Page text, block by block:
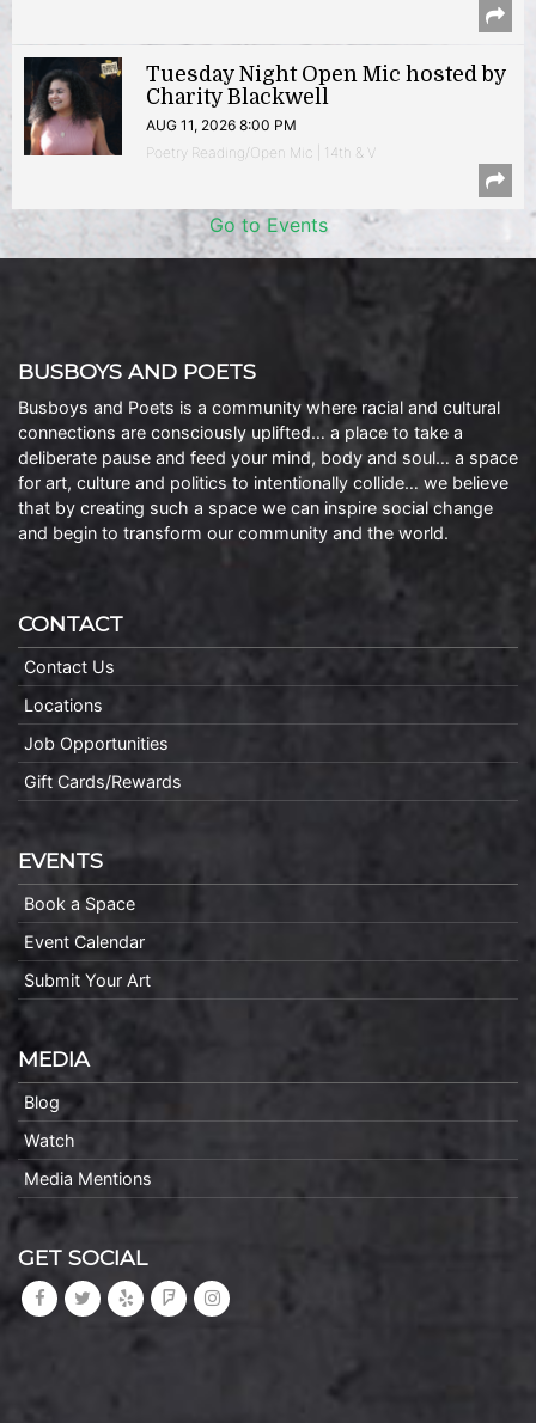
Tuesday Night Open Mic hosted by
Charity Blackwell
AUG 11, 2026 8:00 PM
Poetry Reading/Open Mic | 14th & V
Go to Events
BUSBOYS AND POETS
Busboys and Poets is a community where racial and cultural
connections are consciously uplifted… a place to take a
deliberate pause and feed your mind, body and soul… a space
for art, culture and politics to intentionally collide… we believe
that by creating such a space we can inspire social change
and begin to transform our community and the world.
CONTACT
Contact Us
Locations
Job Opportunities
Gift Cards/Rewards
EVENTS
Book a Space
Event Calendar
Submit Your Art
MEDIA
Blog
Watch
Media Mentions
GET SOCIAL